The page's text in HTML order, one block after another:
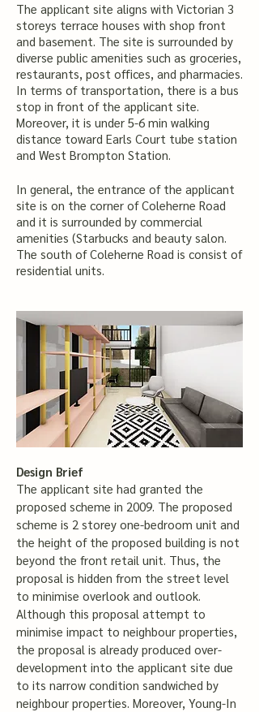
The applicant site aligns with Victorian 3
storeys terrace houses with shop front
and basement. The site is surrounded by
diverse public amenities such as groceries,
restaurants, post offices, and pharmacies.
In terms of transportation, there is a bus
stop in front of the applicant site.
Moreover, it is under 5-6 min walking
distance toward Earls Court tube station
and West Brompton Station.
In general, the entrance of the applicant
site is on the corner of Coleherne Road
and it is surrounded by commercial
amenities (Starbucks and beauty salon.
The south of Coleherne Road is consist of
residential units.
Design Brief
The applicant site had granted the
proposed scheme in 2009. The proposed
scheme is 2 storey one-bedroom unit and
the height of the proposed building is not
beyond the front retail unit. Thus, the
proposal is hidden from the street level
to minimise overlook and outlook.
Although this proposal attempt to
minimise impact to neighbour properties,
the proposal is already produced over-
development into the applicant site due
to its narrow condition sandwiched by
neighbour properties. Moreover, Young-In